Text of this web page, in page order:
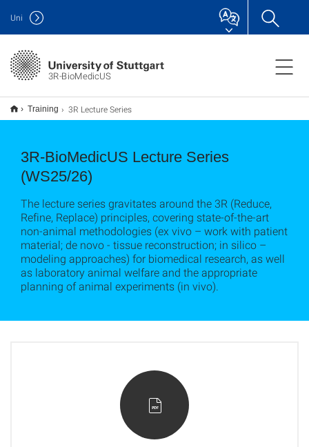
3R-BioMedicUS
Uni
Training 3R Lecture Series
3R-BioMedicUS Lecture Series
(WS25/26)
The lecture series gravitates around the 3R (Reduce,
Refine, Replace) principles, covering state-of-the-art
non-animal methodologies (ex vivo – work with patient
material; de novo - tissue reconstruction; in silico –
modeling approaches) for biomedical research, as well
as laboratory animal welfare and the appropriate
planning of animal experiments (in vivo).